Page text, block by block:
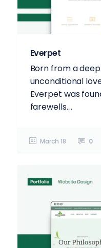
Everpet
Born from a
unconditional
Everpet was
farewells....
March 18 0